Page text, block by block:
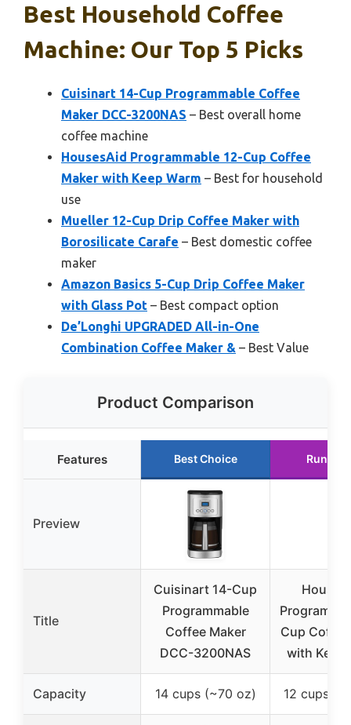
Best Household Coffee
Machine: Our Top 5 Picks
Cuisinart 14-Cup Programmable Coffee
Maker DCC-3200NAS – Best overall home
coffee machine
HousesAid Programmable 12-Cup Coffee
Maker with Keep Warm – Best for household
use
Mueller 12-Cup Drip Coffee Maker with
Borosilicate Carafe – Best domestic coffee
maker
Amazon Basics 5-Cup Drip Coffee Maker
with Glass Pot – Best compact option
De’Longhi UPGRADED All-in-One
Combination Coffee Maker & – Best Value
Product Comparison
Features Best Choice Runner
Preview
Title
Cuisinart 14-Cup
Programmable
Coffee Maker
DCC-3200NAS
Cup
with Keep
Capacity 14 cups (~70 oz) 12 cups